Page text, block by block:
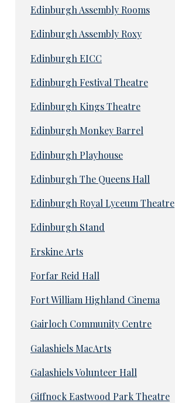
Edinburgh Assembly Rooms
Edinburgh Assembly Roxy
Edinburgh EICC
Edinburgh Festival Theatre
Edinburgh Kings Theatre
Edinburgh Monkey Barrel
Edinburgh Playhouse
Edinburgh The Queens Hall
Edinburgh Royal Lyceum Theatre
Edinburgh Stand
Erskine Arts
Forfar Reid Hall
Fort William Highland Cinema
Gairloch Community Centre
Galashiels MacArts
Galashiels Volunteer Hall
Giffnock Eastwood Park Theatre